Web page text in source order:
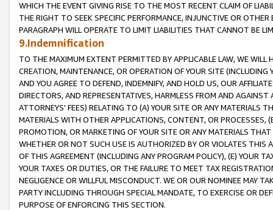
WHICH THE EVENT GIVING RISE TO THE MOST RECENT CLAIM OF
THE RIGHT TO SEEK SPECIFIC PERFORMANCE, INJUNCTIVE OR
PARAGRAPH WILL OPERATE TO LIMIT LIABILITIES THAT CANNOT BE
9.Indemnification
TO THE MAXIMUM EXTENT PERMITTED BY APPLICABLE LAW, WE WILL
CREATION, MAINTENANCE, OR OPERATION OF YOUR SITE (INCLUDING
AND YOU AGREE TO DEFEND, INDEMNIFY, AND HOLD US, OUR
DIRECTORS, AND REPRESENTATIVES, HARMLESS FROM AND
ATTORNEYS' FEES) RELATING TO (A) YOUR SITE OR ANY MATERIALS
MATERIALS WITH OTHER APPLICATIONS, CONTENT, OR PROCESSES,
PROMOTION, OR MARKETING OF YOUR SITE OR ANY MATERIALS
WHETHER OR NOT SUCH USE IS AUTHORIZED BY OR VIOLATES THIS
OF THIS AGREEMENT (INCLUDING ANY PROGRAM POLICY), (E) YOUR
YOUR TAXES OR DUTIES, OR THE FAILURE TO MEET TAX
NEGLIGENCE OR WILLFUL MISCONDUCT. WE OR OUR NOMINEE MAY
PARTY INCLUDING THROUGH SPECIAL MANDATE, TO EXERCISE OR
PURPOSE OF ENFORCING THIS SECTION.